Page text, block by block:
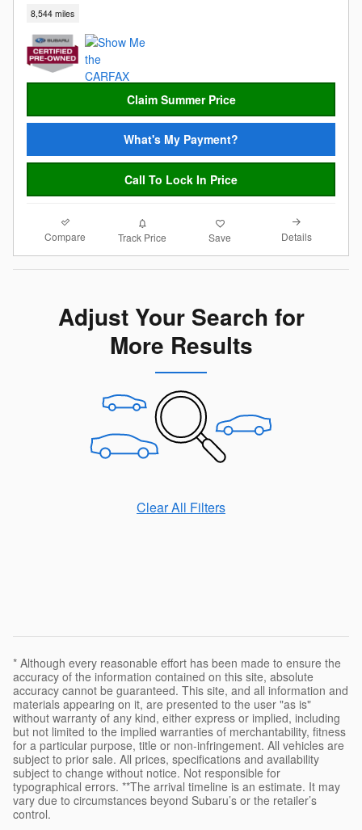
8,544 miles
Claim Summer Price
What's My Payment?
Call To Lock In Price
Compare Track Price Save Details
Adjust Your Search for
More Results
Clear All Filters
* Although every reasonable effort has been made to ensure the
accuracy of the information contained on this site, absolute
accuracy cannot be guaranteed. This site, and all information and
materials appearing on it, are presented to the user "as is"
without warranty of any kind, either express or implied, including
but not limited to the implied warranties of merchantability, fitness
for a particular purpose, title or non-infringement. All vehicles are
subject to prior sale. All prices, specifications and availability
subject to change without notice. Not responsible for
typographical errors. **The arrival timeline is an estimate. It may
vary due to circumstances beyond Subaru’s or the retailer’s
control.